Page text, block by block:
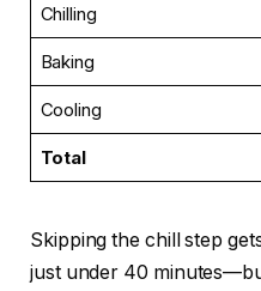
Chilling
Baking
Cooling
Total
Skipping the chill step
just under 40